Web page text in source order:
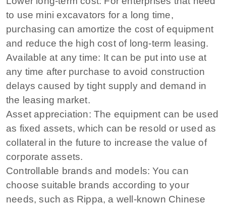
to use mini excavators for a long time,
purchasing can amortize the cost of equipment
and reduce the high cost of long-term leasing.
Available at any time: It can be put into use at
any time after purchase to avoid construction
delays caused by tight supply and demand in
the leasing market.
Asset appreciation: The equipment can be used
as fixed assets, which can be resold or used as
collateral in the future to increase the value of
corporate assets.
Controllable brands and models: You can
choose suitable brands according to your
needs, such as Rippa, a well-known Chinese